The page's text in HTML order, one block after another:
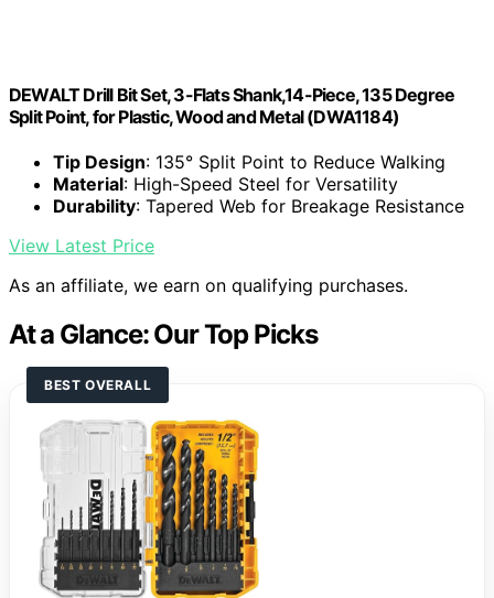
DEWALT Drill Bit Set, 3-Flats Shank,14-Piece, 135 Degree
Split Point, for Plastic, Wood and Metal (DWA1184)
Tip Design: 135° Split Point to Reduce Walking
Material: High-Speed Steel for Versatility
Durability: Tapered Web for Breakage Resistance
View Latest Price
As an affiliate, we earn on qualifying purchases.
At a Glance: Our Top Picks
BEST OVERALL